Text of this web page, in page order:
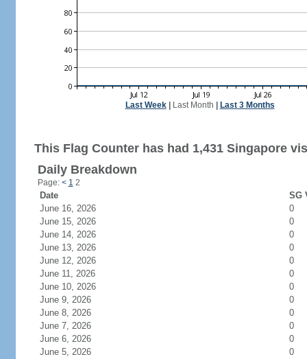
Last Week| Last Month Last 3 Months
This Flag Counter has had 1,431 Singapore
Daily Breakdown
Page: < 1 2
Date
SG
June 16, 2026
0
June 15, 2026
0
June 14, 2026
0
June 13, 2026
0
June 12, 2026
0
June 11, 2026
0
June 10, 2026
0
June 9, 2026
0
June 8, 2026
0
June 7, 2026
0
June 6, 2026
0
June 5, 2026
0